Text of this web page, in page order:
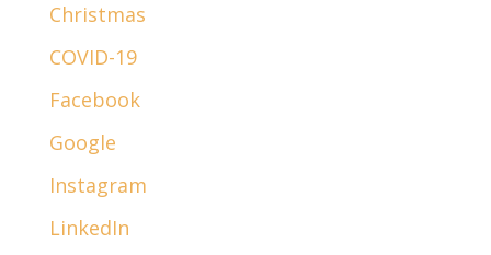
Christmas
COVID-19
Facebook
Google
Instagram
LinkedIn